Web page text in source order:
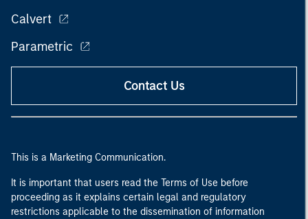
Calvert
Parametric
Contact Us
This is a Marketing Communication.
It is important that users read the Terms of Use before
proceeding as it explains certain legal and regulatory
restrictions applicable to the dissemination of information